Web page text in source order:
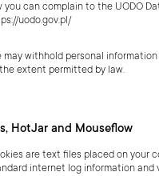
you can complain to the UODO
uodo.gov.pl/
may withhold personal
extent permitted by law.
HotJar and Mouseflow
are text files placed on your
internet log information and